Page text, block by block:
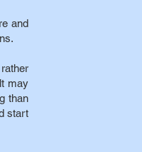
and
may
than
start